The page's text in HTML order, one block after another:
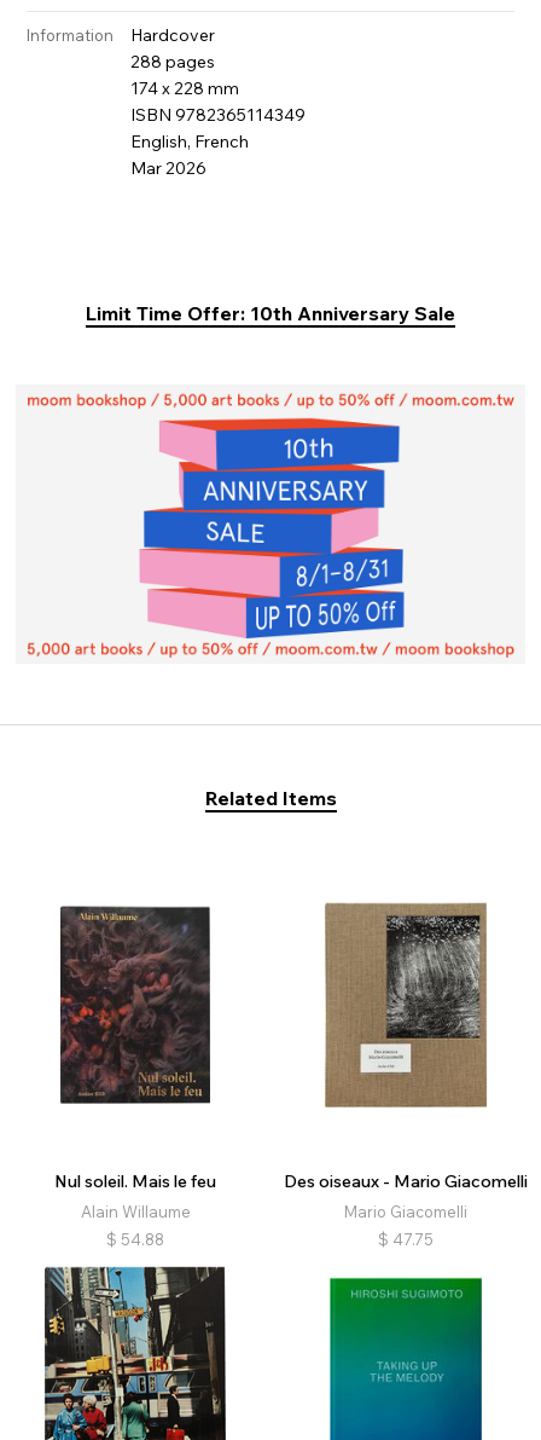
Information
Hardcover
288 pages
174 x 228 mm
ISBN 9782365114349
English, French
Mar 2026
Limit Time Offer: 10th Anniversary Sale
Related Items
Nul soleil. Mais le feu
Alain Willaume
$ 54.88
Des oiseaux - Mario Giacomelli
Mario Giacomelli
$ 47.75